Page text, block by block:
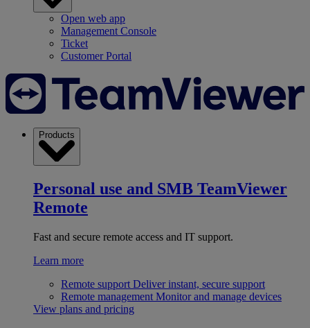
Open web app
Management Console
Ticket
Customer Portal
Products
Personal use and SMB TeamViewer
Remote
Fast and secure remote access and IT support.
Learn more
Remote support Deliver instant, secure support
Remote management Monitor and manage devices
View plans and pricing